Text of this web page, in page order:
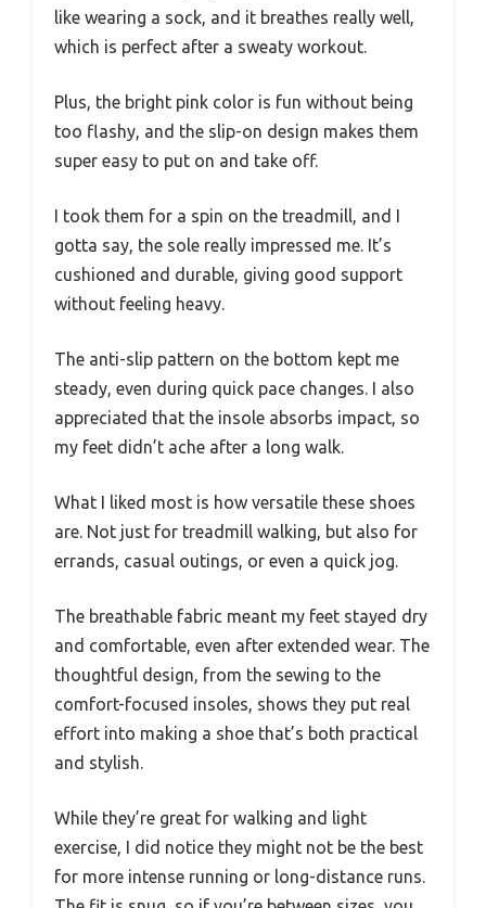
like wearing a sock, and it breathes really well,
which is perfect after a sweaty workout.
Plus, the bright pink color is fun without being
too flashy, and the slip-on design makes them
super easy to put on and take off.
I took them for a spin on the treadmill, and I
gotta say, the sole really impressed me. It’s
cushioned and durable, giving good support
without feeling heavy.
The anti-slip pattern on the bottom kept me
steady, even during quick pace changes. I also
appreciated that the insole absorbs impact, so
my feet didn’t ache after a long walk.
What I liked most is how versatile these shoes
are. Not just for treadmill walking, but also for
errands, casual outings, or even a quick jog.
The breathable fabric meant my feet stayed dry
and comfortable, even after extended wear. The
thoughtful design, from the sewing to the
comfort-focused insoles, shows they put real
effort into making a shoe that’s both practical
and stylish.
While they’re great for walking and light
exercise, I did notice they might not be the best
for more intense running or long-distance runs.